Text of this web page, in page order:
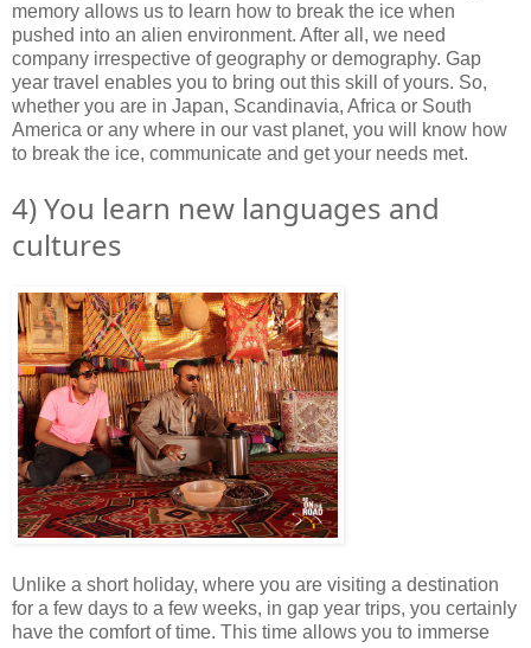
memory allows us to learn how to break the ice when
pushed into an alien environment. After all, we need
company irrespective of geography or demography. Gap
year travel enables you to bring out this skill of yours. So,
whether you are in Japan, Scandinavia, Africa or South
America or any where in our vast planet, you will know how
to break the ice, communicate and get your needs met.
4) You learn new languages and
cultures
Unlike a short holiday, where you are visiting a destination
for a few days to a few weeks, in gap year trips, you certainly
have the comfort of time. This time allows you to immerse